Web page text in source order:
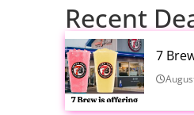
Recent
7